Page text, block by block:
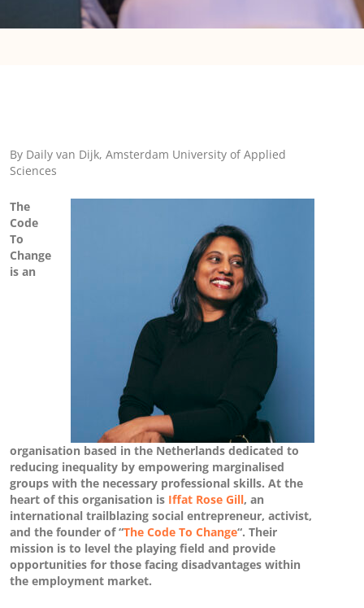
By Daily van Dijk, Amsterdam University of Applied
Sciences
The
Code
To
Change
is an
organisation based in the Netherlands dedicated to
reducing inequality by empowering marginalised
groups with the necessary professional skills. At the
heart of this organisation is Iffat Rose Gill, an
international trailblazing social entrepreneur, activist,
and the founder of “The Code To Change“. Their
mission is to level the playing field and provide
opportunities for those facing disadvantages within
the employment market.